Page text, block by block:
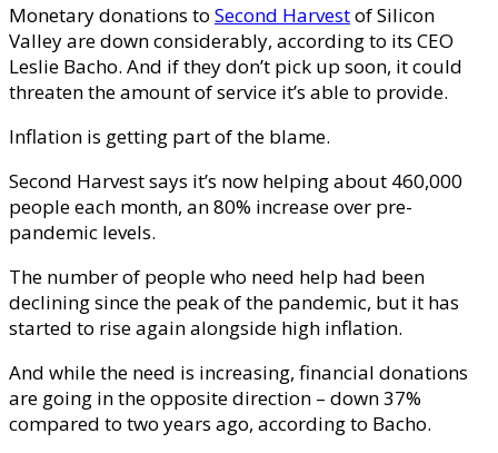
Monetary donations to Second Harvestof Silicon
Valley are down considerably, according to its CEO
Leslie Bacho. And if they don’t pick up soon, it could
threaten the amount of service it’s able to provide.
Inflation is getting part of the blame.
Second Harvest says it’s now helping about 460,000
people each month, an 80% increase over pre-
pandemic levels.
The number of people who need help had been
declining since the peak of the pandemic, but it has
started to rise again alongside high inflation.
And while the need is increasing, financial donations
are going in the opposite direction – down 37%
compared to two years ago, according to Bacho.